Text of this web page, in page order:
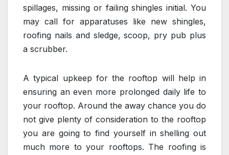
spillages, missing or failing shingles initial. You
may call for apparatuses like new shingles,
roofing nails and sledge, scoop, pry pub plus
a scrubber.
A typical upkeep for the rooftop will help in
ensuring an even more prolonged daily life to
your rooftop. Around the away chance you do
not give plenty of consideration to the rooftop
you are going to find yourself in shelling out
much more to your rooftops. The roofing is